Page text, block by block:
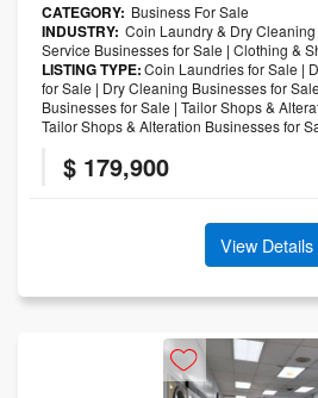
CATEGORY: Business For Sale
INDUSTRY: Coin Laundry & Dry
Service Businesses for Sale | Clothing &
LISTING TYPE:Coin Laundries for Sale |
for Sale | Dry Cleaning Businesses for Sale
Businesses for Sale | Tailor Shops &
Tailor Shops & Alteration Businesses for
$ 179,900
View Details